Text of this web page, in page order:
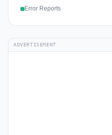
Error Reports
ADVERTISEMENT